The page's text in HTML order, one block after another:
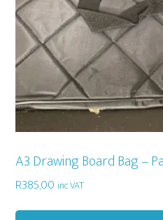
A3 Drawing Board Bag –
R385,00 inc VAT